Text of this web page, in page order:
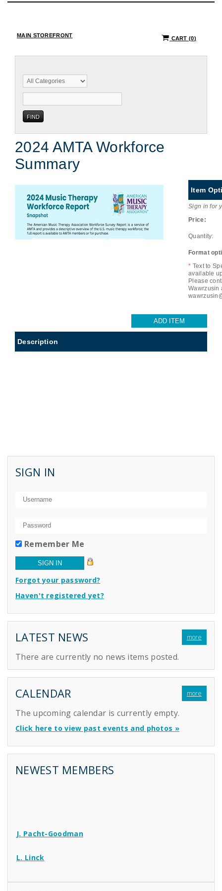
MAIN STOREFRONT CART(0)
2024 AMTA Workforce
Summary
Item
Sign in for
Price:
Quantity:
Format
* Text to
available
Please
Wawrzusin
Description
SIGN IN
Remember Me
Forgot your password?
Haven't registered yet?
LATEST NEWS more
There are currently no news items posted.
CALENDAR more
The upcoming calendar is currently empty.
Click here to view past events and photos »
NEWEST MEMBERS
J. Pacht-Goodman
L. Linck